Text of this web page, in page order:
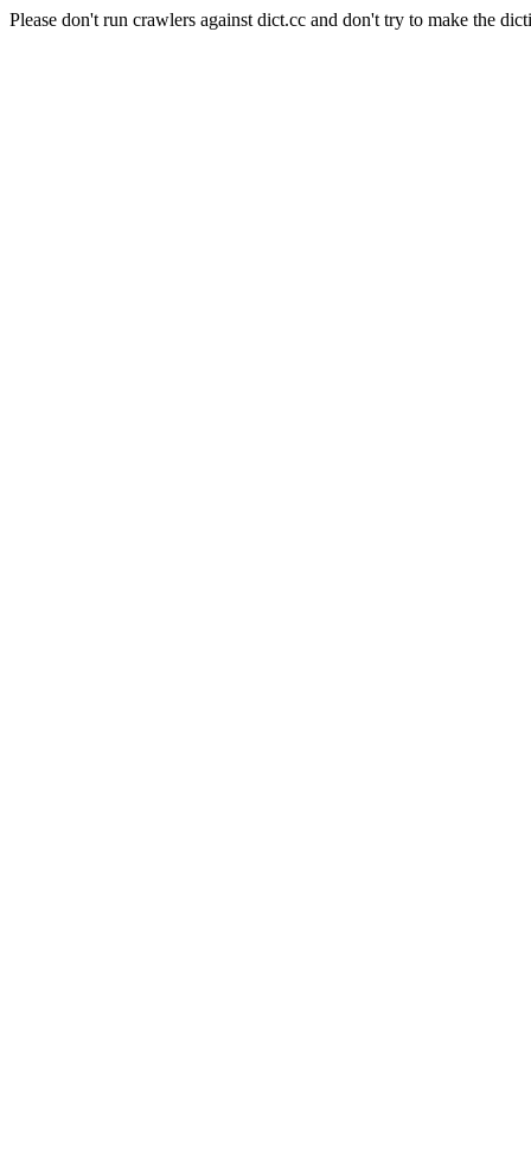
Please don't run crawlers against dict.cc and don't try to make the